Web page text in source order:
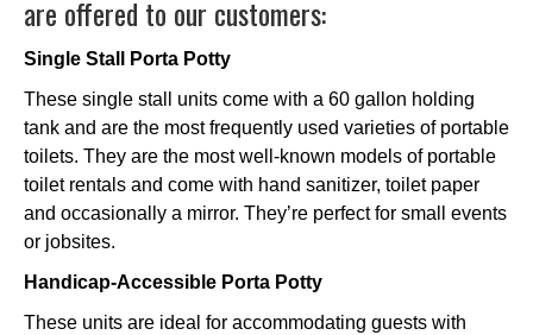
are offered to our customers:
Single Stall Porta Potty
These single stall units come with a 60 gallon holding
tank and are the most frequently used varieties of portable
toilets. They are the most well-known models of portable
toilet rentals and come with hand sanitizer, toilet paper
and occasionally a mirror. They’re perfect for small events
or jobsites.
Handicap-Accessible Porta Potty
These units are ideal for accommodating guests with